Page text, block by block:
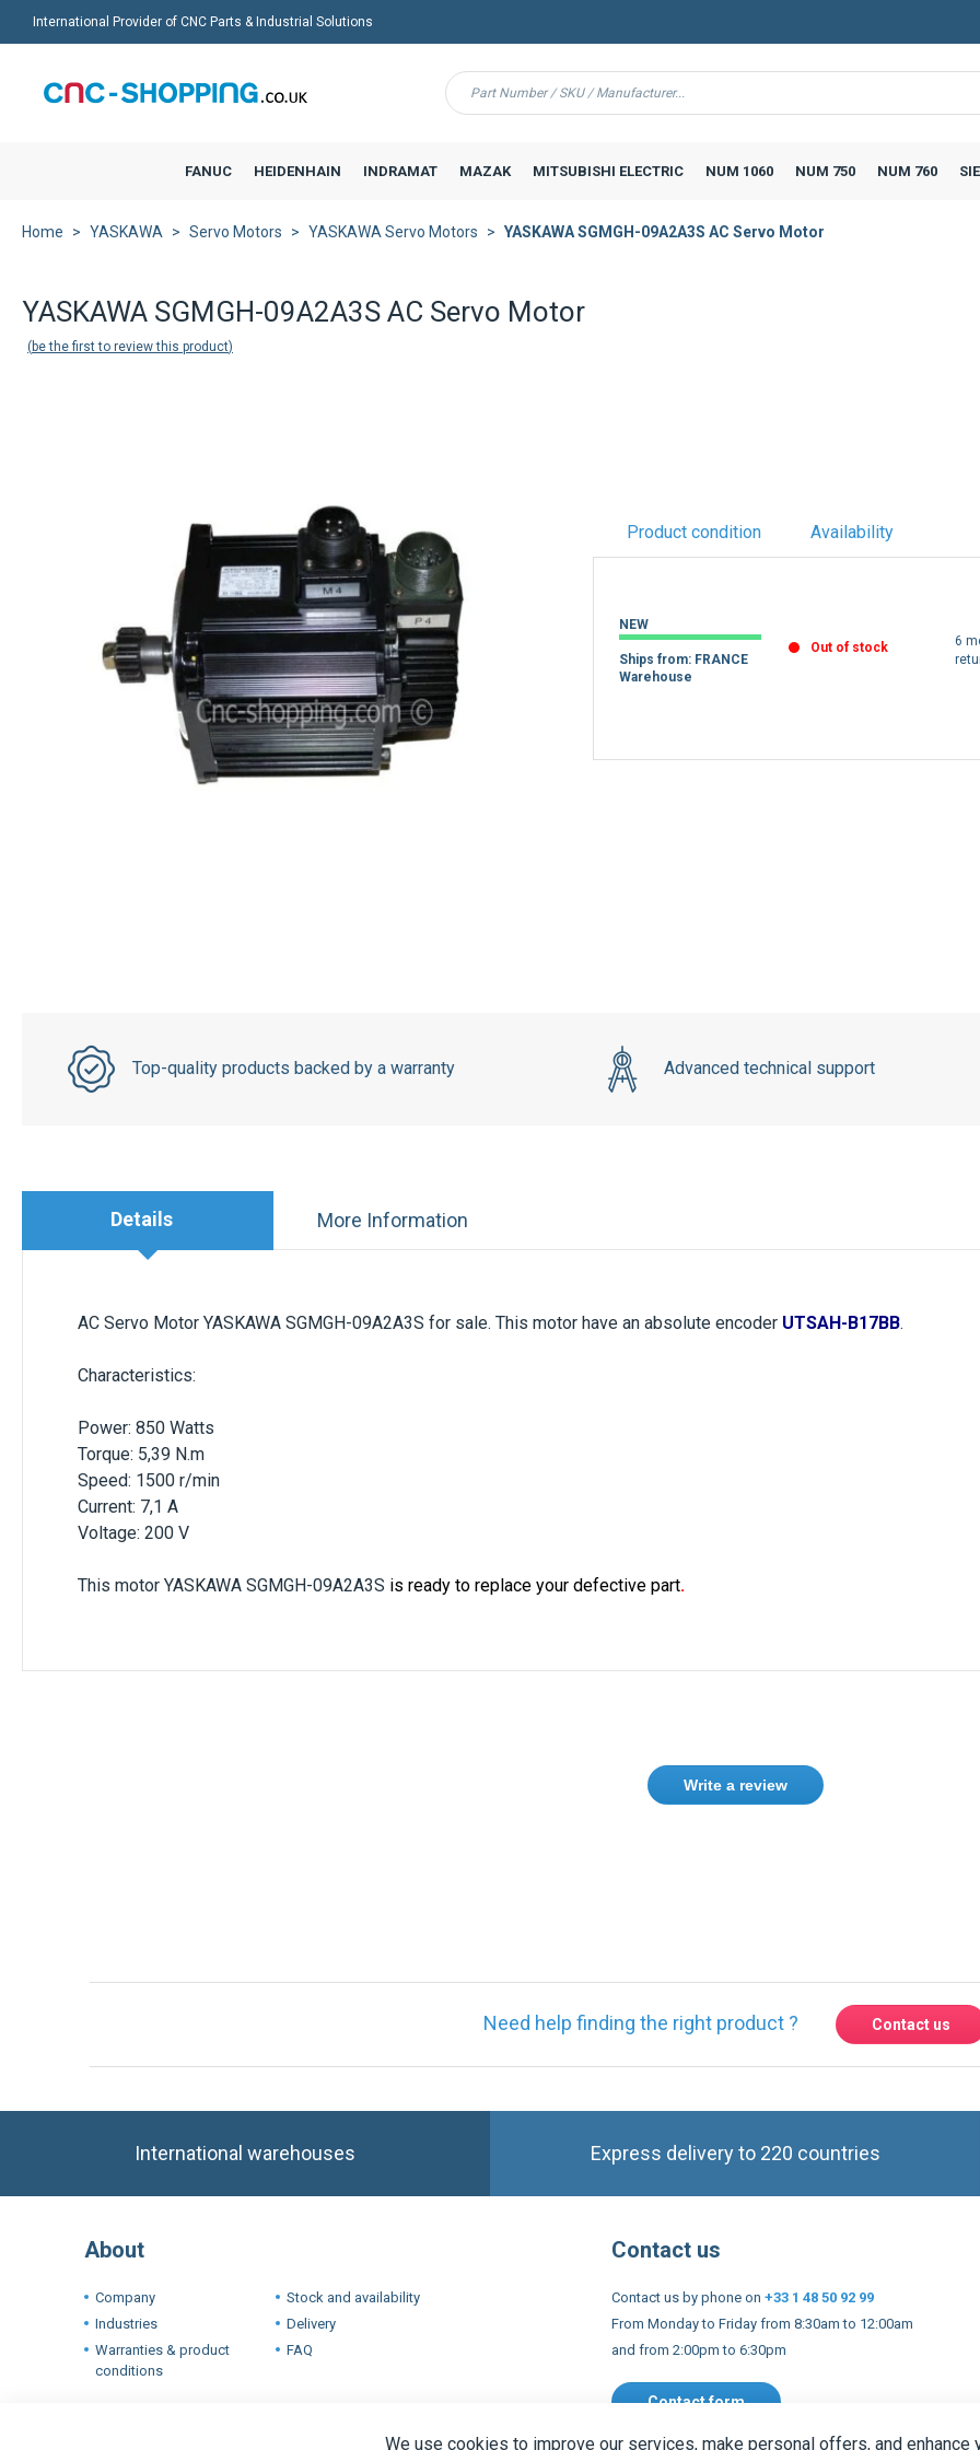
International Provider of CNC Parts & Industrial Solutions
FANUC HEIDENHAIN INDRAMAT MAZAK MITSUBISHI ELECTRIC NUM 1060 NUM 750 NUM 760
Home YASKAWA Servo Motors YASKAWA Servo Motors YASKAWA SGMGH-09A2A3S AC Servo Motor
YASKAWA SGMGH-09A2A3S AC Servo Motor
be the first to review this product
Product condition Availability
NEW
Ships from: FRANCE
Warehouse
Out of stock
6
Top-quality products backed by a warranty Advanced technical support
Details
AC Servo Motor YASKAWA SGMGH-09A2A3S for sale. This motor have an absolute encoder UTSAH-B17BB.
Characteristics:
Power: 850 Watts
Torque: 5,39 N.m
Speed: 1500 r/min
Current: 7,1 A
Voltage: 200 V
This motor YASKAWA SGMGH-09A2A3S is ready to replace your defective part.
More Information
Write a review
Express delivery to 220 countries
About
Company
Warranties & product
Stock and availability
Contact us
Contact us by phone on+33 1 48 50 92 99
and from 2:00pm to 6:30pm
Contact form
EU Legal notices Privacy policy
We use cookies to improve our services, make personal offers, and enhance